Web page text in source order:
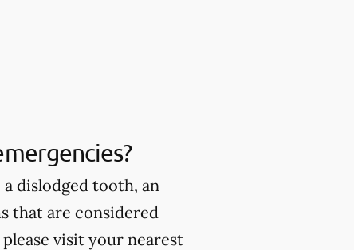
dislodged tooth, an
that are considered
visit your nearest